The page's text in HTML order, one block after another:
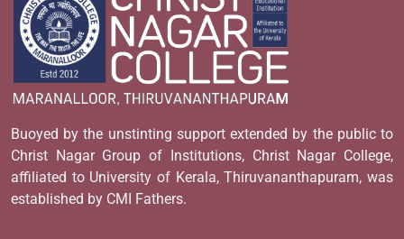
Buoyed by the unstinting support extended by the public to
Christ Nagar Group of Institutions, Christ Nagar College,
affiliated to University of Kerala, Thiruvananthapuram, was
established by CMI Fathers.